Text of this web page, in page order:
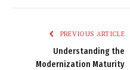
PREVIOUS ARTICLE
Understanding the
Modernization Maturity